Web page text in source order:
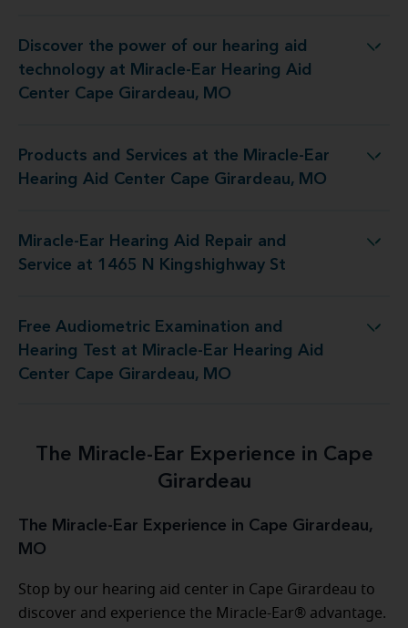
Discover the power of our hearing aid
technology at Miracle-Ear Hearing Aid
Center Cape Girardeau, MO
Ear Hearing Aid Center Cape Girardeau, MO
Products and Services at the Miracle-Ear
Hearing Aid Center Cape Girardeau, MO
Ear Hearing Aid Center Cape Girardeau, MO
Miracle-Ear Hearing Aid Repair and
Service at 1465 N Kingshighway St
Repair and Service at 1465 N Kingshighway St
Free Audiometric Examination and
Hearing Test at Miracle-Ear Hearing Aid
Center Cape Girardeau, MO
Ear Hearing Aid Center Cape Girardeau, MO
The Miracle-Ear Experience in Cape
Girardeau
The Miracle-Ear Experience in Cape Girardeau,
MO
Stop by our hearing aid center in Cape Girardeau to
discover and experience the Miracle-Ear® advantage.